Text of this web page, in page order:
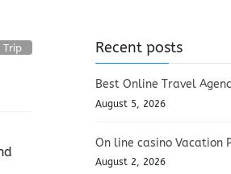
Trip Recent posts
Best Online Travel
August 5, 2026
On line casino Vacation
August 2, 2026